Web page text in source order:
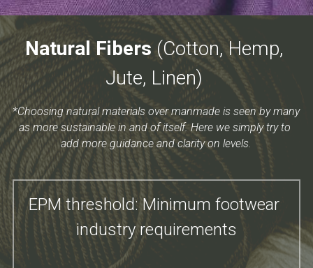
Natural Fibers (Cotton​, Hemp,
Jute, Linen)
*Choosing natural materials over manmade is seen by many
as more sustainable in and of itself. Here we simply try to
add more guidance and clarity on levels.
EPM threshold: Minimum footwear
industry requirements